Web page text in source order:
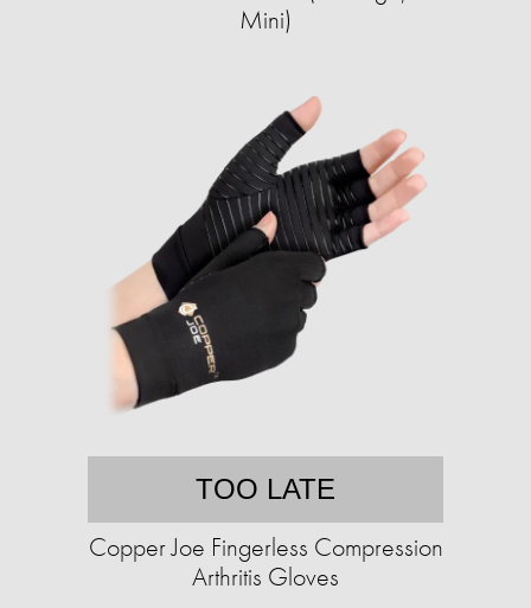
Mini)
TOO LATE
Copper Joe Fingerless Compression
Arthritis Gloves